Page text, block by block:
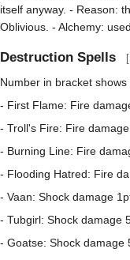
itself anyway. - Reason:
Oblivious. - Alchemy:
Destruction Spells [
Number in bracket
- First Flame: Fire
- Troll's Fire: Fire
- Burning Line: Fire
- Flooding Hatred: Fire
- Vaan: Shock damage
- Tubgirl: Shock damage
- Goatse: Shock damage